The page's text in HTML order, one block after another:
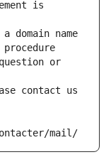
is
domain name
or
contact us
mail/